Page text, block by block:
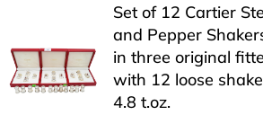
Set of 12 Cartier
and Pepper
in three original
with 12 loose
4.8 t.oz.